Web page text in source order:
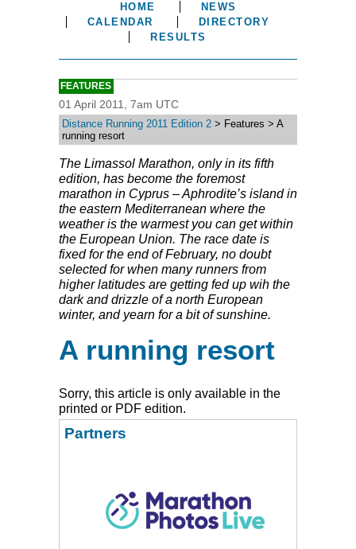
HOME
NEWS
CALENDAR
DIRECTORY
RESULTS
FEATURES
01 April 2011, 7am UTC
Distance Running 2011 Edition 2 > Features > A
running resort
The Limassol Marathon, only in its fifth
edition, has become the foremost
marathon in Cyprus – Aphrodite’s island in
the eastern Mediterranean where the
weather is the warmest you can get within
the European Union. The race date is
fixed for the end of February, no doubt
selected for when many runners from
higher latitudes are getting fed up wih the
dark and drizzle of a north European
winter, and yearn for a bit of sunshine.
A running resort
Sorry, this article is only available in the
printed or PDF edition.
Partners